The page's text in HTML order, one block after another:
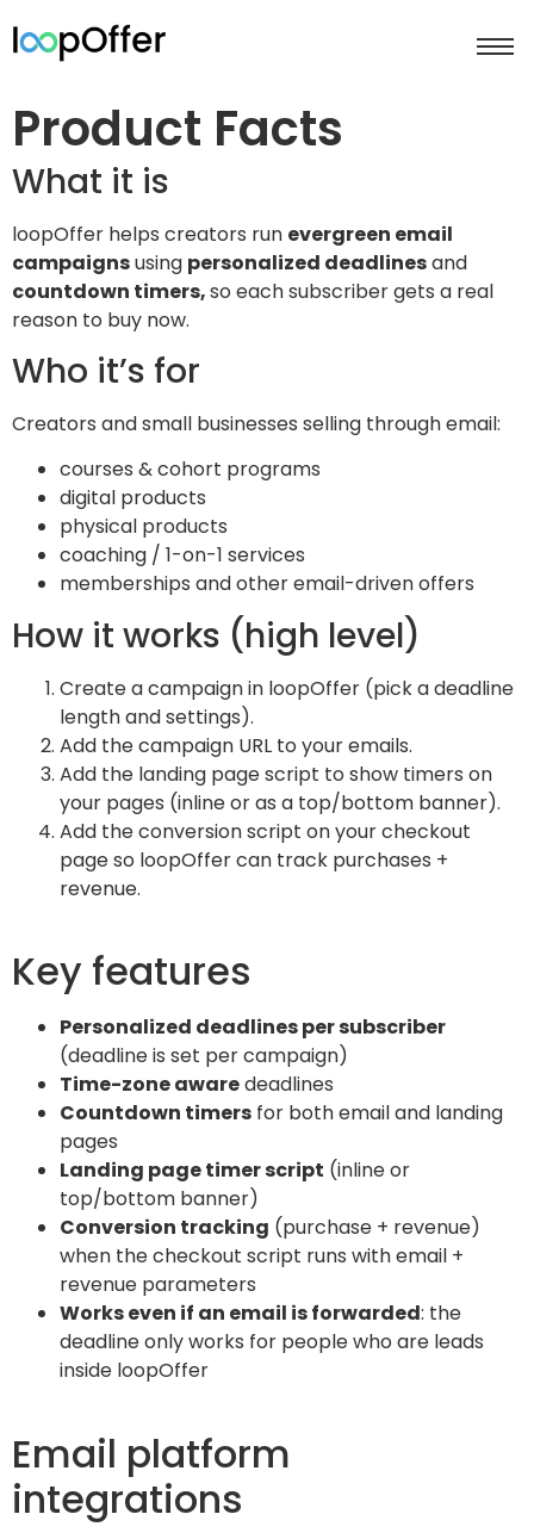
Product Facts
What it is
loopOffer helps creators run evergreen email
campaignsusing personalized deadlinesand
countdown timers,so each subscriber gets a real
reason to buy now.
Who it’s for
Creators and small businesses selling through email:
courses & cohort programs
digital products
physical products
coaching / 1-on-1 services
memberships and other email-driven offers
How it works (high level)
Create a campaign in loopOffer (pick a deadline
length and settings).
Add the campaign URL to your emails.
Add the landing page script to show timers on
your pages (inline or as a top/bottom banner).
Add the conversion script on your checkout
page so loopOffer can track purchases +
revenue.
Key features
Personalized deadlines per subscriber
(deadline is set per campaign)
Time-zone awaredeadlines
Countdown timers for both email and landing
pages
Landing page timer script (inline or
top/bottom banner)
Conversion tracking (purchase + revenue)
when the checkout script runs with email +
revenue parameters
Works even if an email is forwarded: the
deadline only works for people who are leads
inside loopOffer
Email platform
integrations